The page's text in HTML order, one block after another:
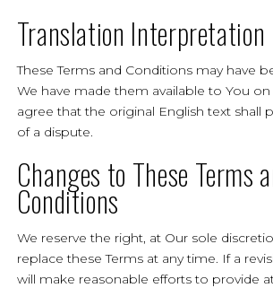
Translation Interpretation
These Terms and Conditions may have
We have made them available to You on
agree that the original English text shall
of a dispute.
Changes to These Terms
Conditions
We reserve the right, at Our sole
replace these Terms at any time. If a
will make reasonable efforts to provide at